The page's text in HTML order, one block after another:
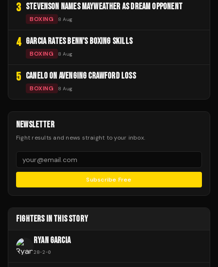
3 STEVENSON NAMES MAYWEATHER AS DREAM OPPONENT
BOXING 8 Aug
4 GARCIA RATES BENN'S BOXING SKILLS
BOXING 8 Aug
5 CANELO ON AVENGING CRAWFORD LOSS
BOXING 8 Aug
NEWSLETTER
Fight results and news straight to your inbox.
Subscribe Free
FIGHTERS IN THIS STORY
RYAN GARCIA
28-2-0